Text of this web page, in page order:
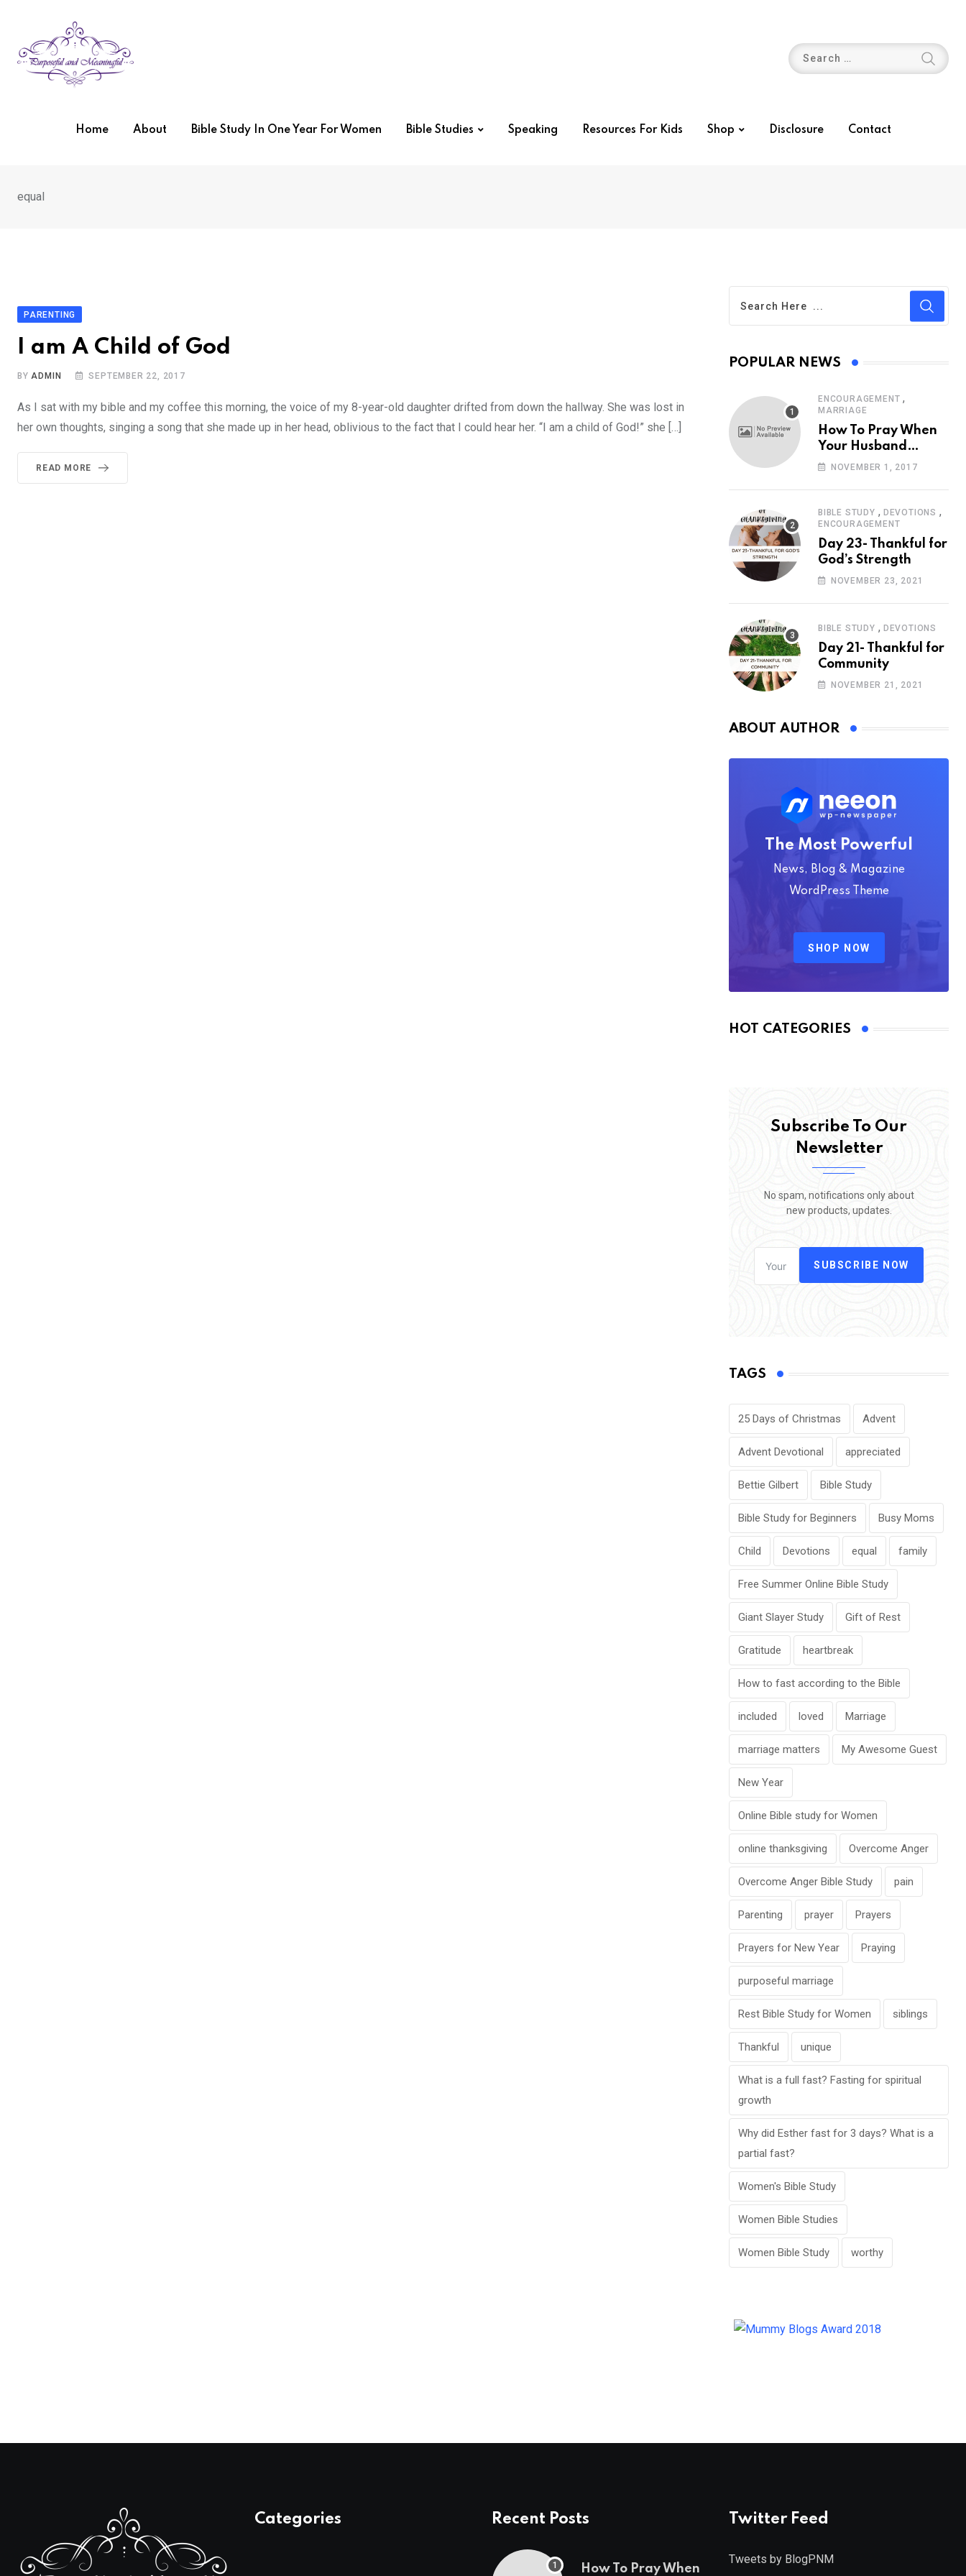
content
Home About Bible Study In One Year For Women Bible Studies Speaking Resources For Kids Shop Disclosure Contact
equal
PARENTING
I am A Child of God
BYADMIN SEPTEMBER 22, 2017
As I sat with my bible and my coffee this morning, the voice of my 8-year-old daughter drifted from down the hallway. She was lost in
her own thoughts, singing a song that she made up in her head, oblivious to the fact that I could hear her. “I am a child of God!” she […]
READ MORE
POPULAR NEWS
ENCOURAGEMENT ,
MARRIAGE
How To Pray When
Your Husband
Travels
NOVEMBER 1, 2017
BIBLE STUDY , DEVOTIONS ,
ENCOURAGEMENT
Day 23- Thankful for
God’s Strength
NOVEMBER 23, 2021
BIBLE STUDY , DEVOTIONS
Day 21- Thankful for
Community
NOVEMBER 21, 2021
ABOUT AUTHOR
The Most Powerful
News, Blog & Magazine
WordPress Theme
SHOP NOW
HOT CATEGORIES
Subscribe To Our
Newsletter
No spam, notifications only about
new products, updates.
SUBSCRIBE NOW
TAGS
25 Days of Christmas Advent
Advent Devotional appreciated
Bettie Gilbert Bible Study
Bible Study for Beginners Busy Moms
Child Devotions equal family
Free Summer Online Bible Study
Giant Slayer Study Gift of Rest
Gratitude heartbreak
How to fast according to the Bible
included loved Marriage
marriage matters My Awesome Guest
New Year
Online Bible study for Women
online thanksgiving Overcome Anger
Overcome Anger Bible Study pain
Parenting prayer Prayers
Prayers for New Year Praying
purposeful marriage
Rest Bible Study for Women siblings
Thankful unique
What is a full fast? Fasting for spiritual
growth
Why did Esther fast for 3 days? What is a
partial fast?
Women's Bible Study
Women Bible Studies
Women Bible Study worthy
Categories Recent Posts
How To Pray When
Twitter Feed
Tweets by BlogPNM